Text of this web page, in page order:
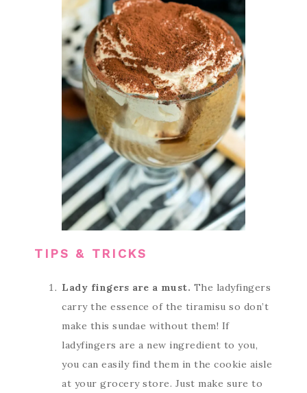
TIPS & TRICKS
Lady fingers are a must. The ladyfingers
carry the essence of the tiramisu so don’t
make this sundae without them! If
ladyfingers are a new ingredient to you,
you can easily find them in the cookie aisle
at your grocery store. Just make sure to